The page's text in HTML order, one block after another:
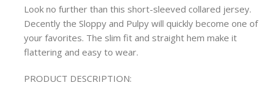
Look no further than this short-sleeved collared jersey.
Decently the Sloppy and Pulpy will quickly become one of
your favorites. The slim fit and straight hem make it
flattering and easy to wear.
PRODUCT DESCRIPTION: